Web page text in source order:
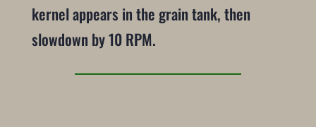
kernel appears in the grain tank, then
slowdown by 10 RPM.